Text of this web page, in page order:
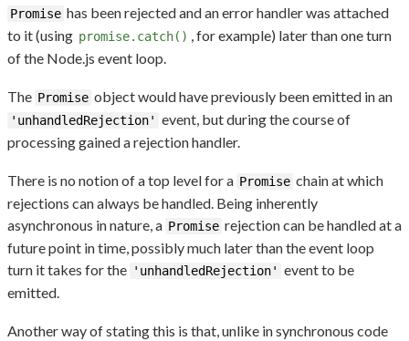
Promise has been rejected and an error handler was attached
to it (using promise.catch() , for example) later than one turn
of the Node.js event loop.
The Promise object would have previously been emitted in an
'unhandledRejection' event, but during the course of
processing gained a rejection handler.
There is no notion of a top level for a Promise chain at which
rejections can always be handled. Being inherently
asynchronous in nature, a Promise rejection can be handled at a
future point in time, possibly much later than the event loop
turn it takes for the 'unhandledRejection' event to be
emitted.
Another way of stating this is that, unlike in synchronous code